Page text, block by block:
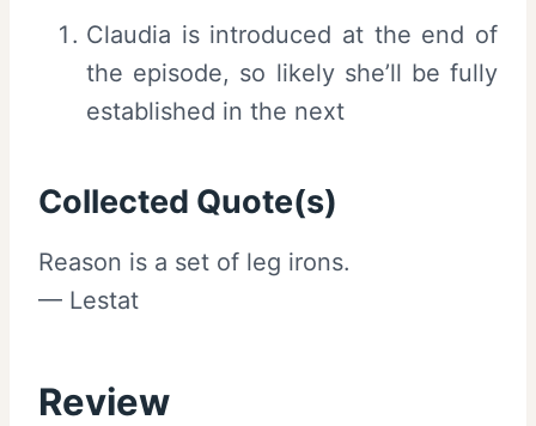
Claudia is introduced at the end of
the episode, so likely she’ll be fully
established in the next
Collected Quote(s)
Reason is a set of leg irons.
— Lestat
Review